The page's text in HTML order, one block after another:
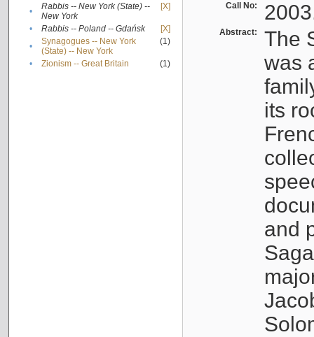
•
Rabbis -- New York (State) --
New York
[X]
• Rabbis -- Poland -- Gdańsk
[X]
•
Synagogues -- New York
(State) -- New York
(1)
• Zionism -- Great Britain (1)
Call No:
Abstract:
The
was
its
and